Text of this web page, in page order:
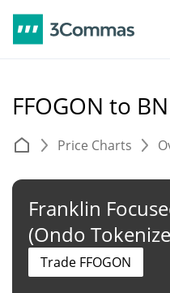
FFOGON to
Price Charts
Franklin
(Ondo
Trade FFOGON